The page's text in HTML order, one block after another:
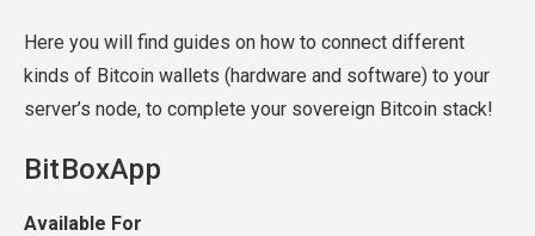
Here you will find guides on how to connect different
kinds of Bitcoin wallets (hardware and software) to your
server’s node, to complete your sovereign Bitcoin stack!
BitBoxApp
Available For